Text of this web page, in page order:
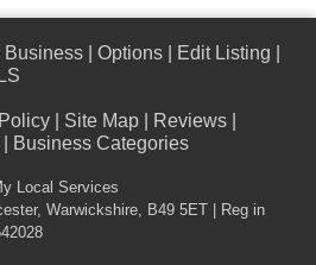
Business Options Edit Listing
Site Map Reviews
Business Categories
Local Services
, Warwickshire, B49 5ET
| Reg in